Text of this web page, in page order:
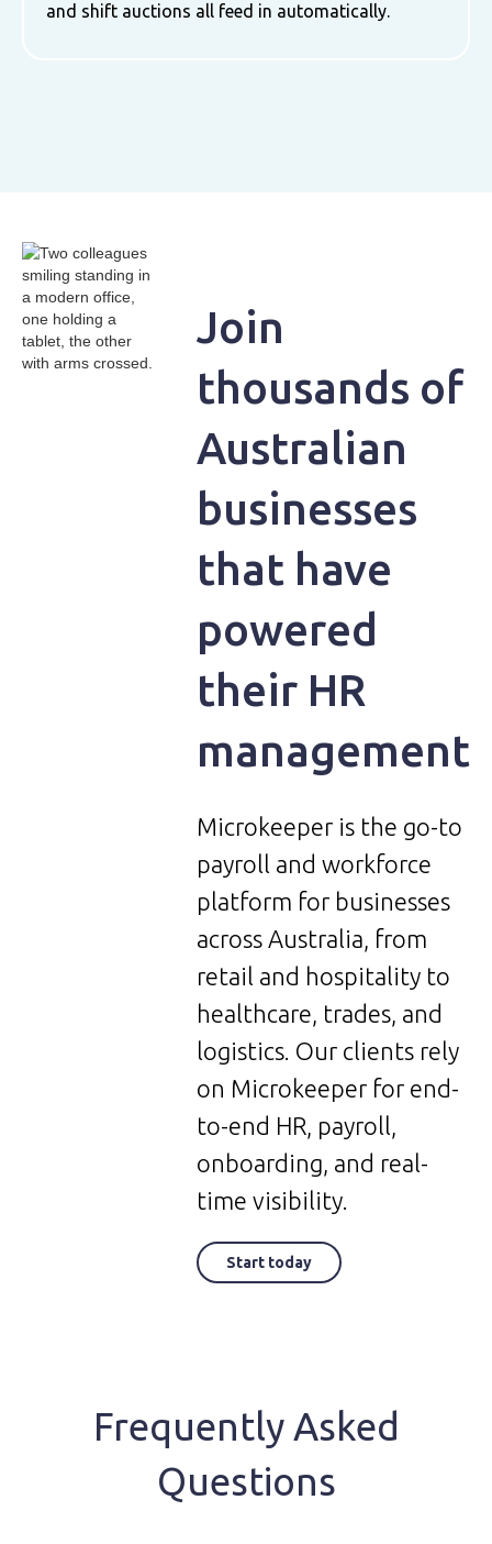
and shift auctions all feed in automatically.
Join
thousands of
Australian
businesses
that have
powered
their HR
management
Microkeeper is the go-to
payroll and workforce
platform for businesses
across Australia, from
retail and hospitality to
healthcare, trades, and
logistics. Our clients rely
on Microkeeper for end-
to-end HR, payroll,
onboarding, and real-
time visibility.
Start today
Frequently Asked
Questions